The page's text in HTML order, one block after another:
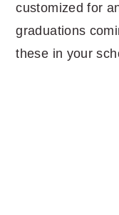
customized for
graduations
these in your